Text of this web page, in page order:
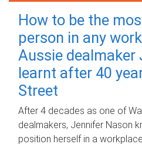
How to be the
person in any
Aussie dealmaker
learnt after 40
Street
After 4 decades as one of
dealmakers, Jennifer Nason
position herself in a workplace.